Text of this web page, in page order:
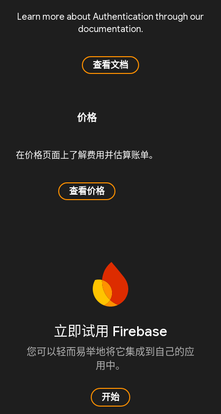
Learn more about Authentication through our
documentation.
查看文档
价格
在价格页面上了解费用并估算账单。
查看价格
立即试用 Firebase
您可以轻而易举地将它集成到自己的应
用中。
开始